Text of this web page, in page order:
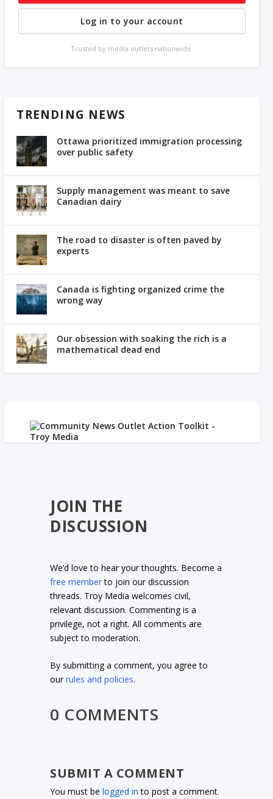
Log in to your account
Trusted by media outlets nationwide.
TRENDING NEWS
Ottawa prioritized immigration processing
over public safety
Supply management was meant to save
Canadian dairy
The road to disaster is often paved by
experts
Canada is fighting organized crime the
wrong way
Our obsession with soaking the rich is a
mathematical dead end
JOIN THE
DISCUSSION
We’d love to hear your thoughts. Become a
free memberto join our discussion
threads. Troy Media welcomes civil,
relevant discussion. Commenting is a
privilege, not a right. All comments are
subject to moderation.
By submitting a comment, you agree to
ourrules and policies.
0 COMMENTS
SUBMIT A COMMENT
You must belogged in to post a comment.